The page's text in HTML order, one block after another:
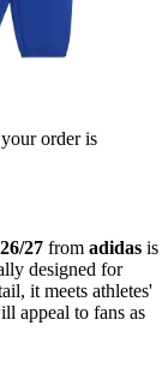
order is
27 from adidas is
designed for
it meets athletes'
appeal to fans as